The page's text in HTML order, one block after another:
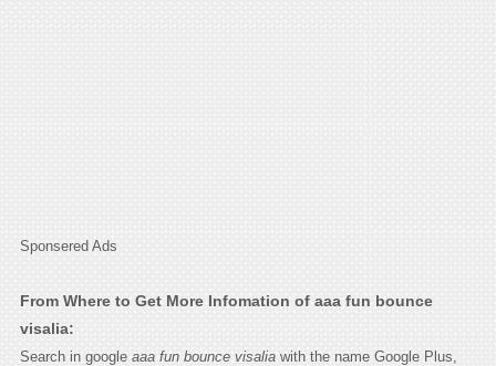
Sponsered Ads
From Where to Get More Infomation of aaa fun bounce
visalia:
Search in google aaa fun bounce visaliawith the name Google Plus,